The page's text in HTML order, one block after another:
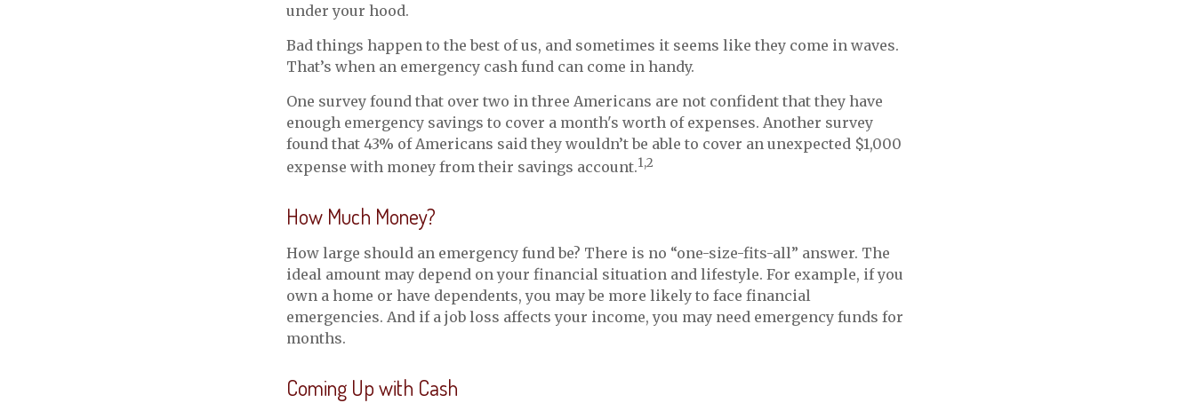
under your hood.
Bad things happen to the best of us, and sometimes it seems like they come in waves.
That’s when an emergency cash fund can come in handy.
One survey found that over two in three Americans are not confident that they have
enough emergency savings to cover a month's worth of expenses. Another survey
found that 43% of Americans said they wouldn’t be able to cover an unexpected $1,000
expense with money from their savings account.1,2
How Much Money?
How large should an emergency fund be? There is no “one-size-fits-all” answer. The
ideal amount may depend on your financial situation and lifestyle. For example, if you
own a home or have dependents, you may be more likely to face financial
emergencies. And if a job loss affects your income, you may need emergency funds for
months.
Coming Up with Cash